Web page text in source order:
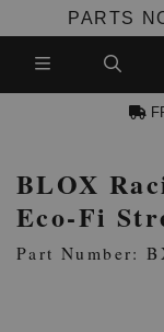
PARTS
ACCOUNT
BLOX
Eco-Fi
Part Number: